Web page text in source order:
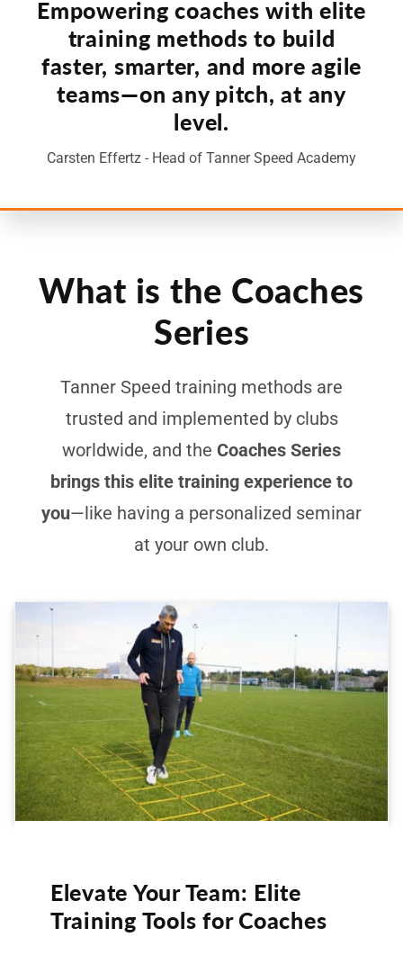
Empowering coaches with elite
training methods to build
faster, smarter, and more agile
teams—on any pitch, at any
level.
Carsten Effertz - Head of Tanner Speed Academy
What is the Coaches
Series
Tanner Speed training methods are
trusted and implemented by clubs
worldwide, and the Coaches Series
brings this elite training experience to
you—like having a personalized seminar
at your own club.
Elevate Your Team: Elite
Training Tools for Coaches